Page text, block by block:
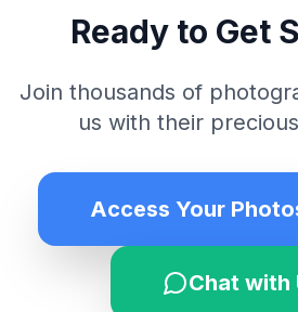
Ready to Get
Join thousands of
us with their
Access Your
Chat with